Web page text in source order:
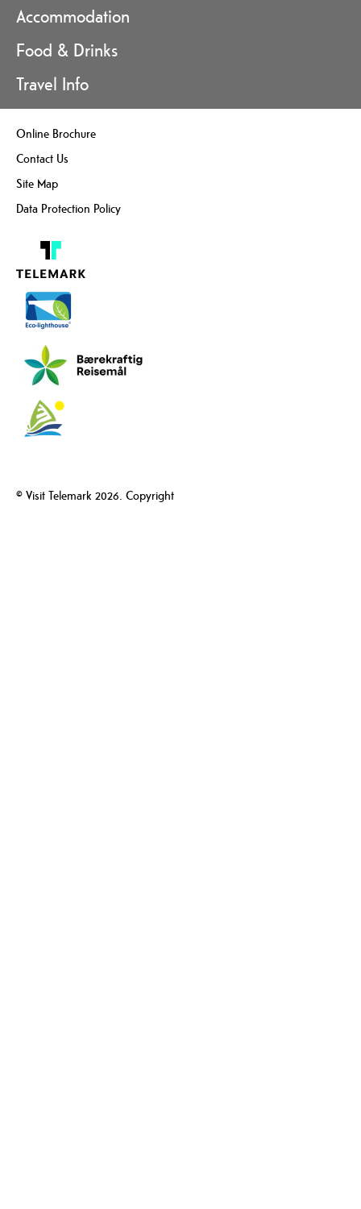
Accommodation
Food & Drinks
Travel Info
Online Brochure
Contact Us
Site Map
Data Protection Policy
© Visit Telemark 2026. Copyright